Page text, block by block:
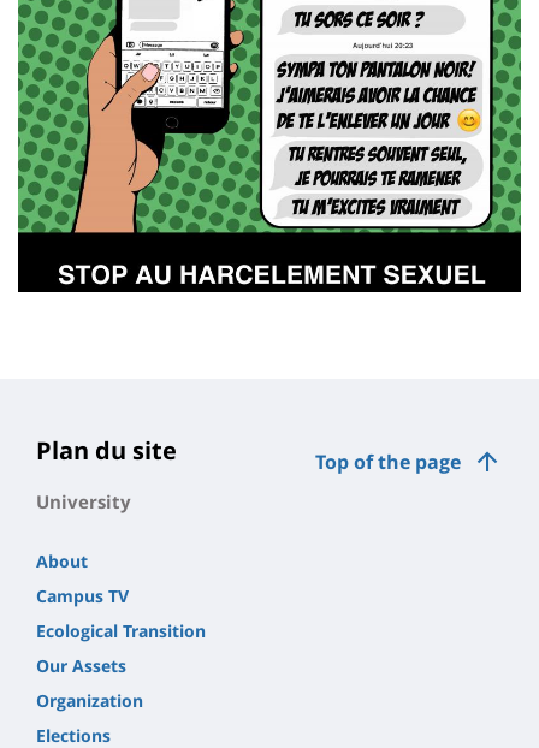
Top of the page
Plan du site
University
About
Campus TV
Ecological Transition
Our Assets
Organization
Elections